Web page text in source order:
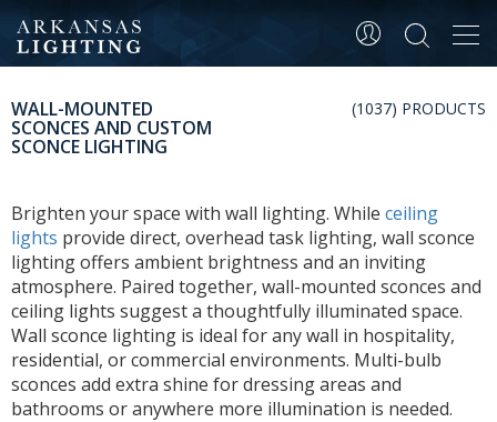
WALL-MOUNTED
SCONCES AND CUSTOM
SCONCE LIGHTING
(1037) PRODUCTS
Brighten your space with wall lighting. While ceiling
lights provide direct, overhead task lighting, wall sconce
lighting offers ambient brightness and an inviting
atmosphere. Paired together, wall-mounted sconces and
ceiling lights suggest a thoughtfully illuminated space.
Wall sconce lighting is ideal for any wall in hospitality,
residential, or commercial environments. Multi-bulb
sconces add extra shine for dressing areas and
bathrooms or anywhere more illumination is needed.